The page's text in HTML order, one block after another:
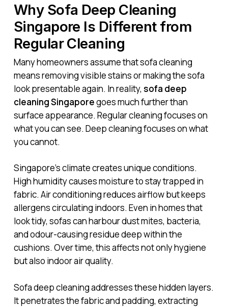
Why Sofa Deep Cleaning
Singapore Is Different from
Regular Cleaning
Many homeowners assume that sofa cleaning
means removing visible stains or making the sofa
look presentable again. In reality, sofa deep
cleaning Singaporegoes much further than
surface appearance. Regular cleaning focuses on
what you can see. Deep cleaning focuses on what
you cannot.
Singapore’s climate creates unique conditions.
High humidity causes moisture to stay trapped in
fabric. Air conditioning reduces airflow but keeps
allergens circulating indoors. Even in homes that
look tidy, sofas can harbour dust mites, bacteria,
and odour-causing residue deep within the
cushions. Over time, this affects not only hygiene
but also indoor air quality.
Sofa deep cleaning addresses these hidden layers.
It penetrates the fabric and padding, extracting